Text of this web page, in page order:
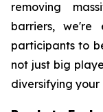
removing
barriers,
participants to
not just big
diversifying your